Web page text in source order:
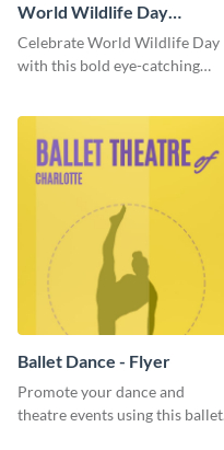
World Wildlife Day
Facebook Post
Celebrate World Wildlife Day
with this bold eye-catching
Ballet Dance - Flyer
Promote your dance and
theatre events using this ballet